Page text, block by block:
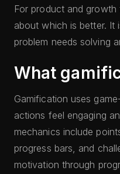
For product and
about which is better. It
problem needs solving
What
Gamification uses
actions feel engaging
mechanics include
progress bars, and
motivation through